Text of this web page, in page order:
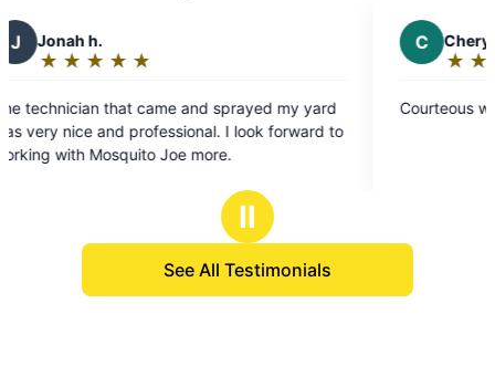
★ ★
☆ ☆
came and sprayed my yard
professional. I look forward to
Joe more.
Cheryl M.
★ ★
☆ ☆
out
of
Courteous
Ⅱ
See All Testimonials